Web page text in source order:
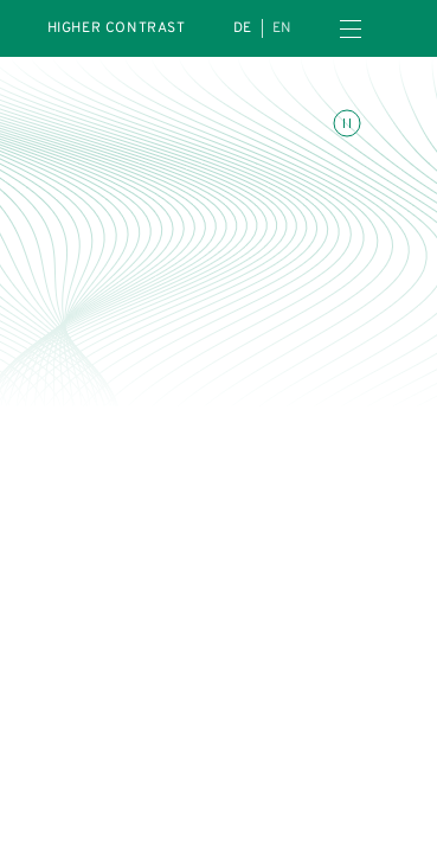
HIGHER CONTRAST DE EN Open navigation menu
Toggle animations